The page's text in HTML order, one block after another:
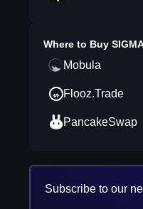
Where to Buy
Mobula
Flooz.Trade
PancakeSwap
Subscribe to our